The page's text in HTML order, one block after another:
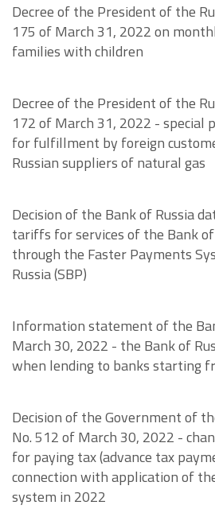
Decree of the President of the
175 of March 31, 2022 on
families with children
Decree of the President of the
172 of March 31, 2022 - special
for fulfillment by foreign
Russian suppliers of natural gas
Decision of the Bank of Russia
tariffs for services of the Bank
through the Faster Payments
Russia (SBP)
Information statement of the
March 30, 2022 - the Bank of
when lending to banks starting
Decision of the Government of
No. 512 of March 30, 2022 -
for paying tax (advance tax
connection with application of
system in 2022